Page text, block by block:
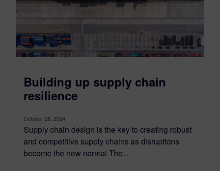
Building up supply chain
resilience
October 28, 2024
Supply chain design is the key to creating robust
and competitive supply chains as disruptions
become the new normal The...